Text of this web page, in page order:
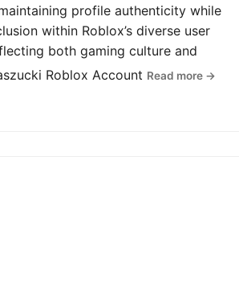
profile authenticity while
within Roblox’s diverse user
both gaming culture and
Roblox Account Read more →